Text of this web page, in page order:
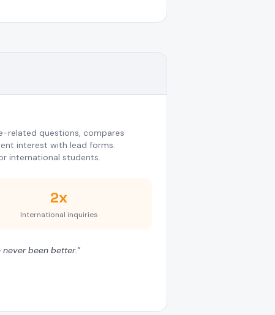
related questions, compares
interest with lead forms.
international students.
2x
International inquiries
never been better."